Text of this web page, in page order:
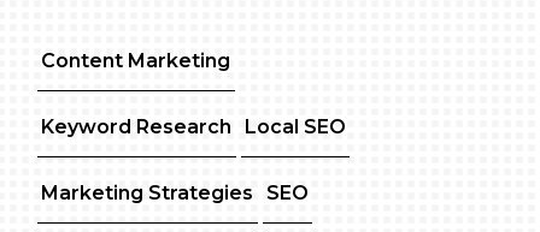
Content Marketing
Keyword Research Local SEO
Marketing Strategies SEO